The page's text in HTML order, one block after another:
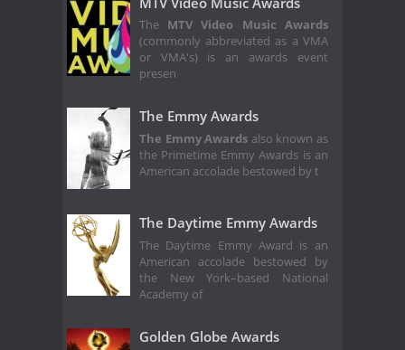
The MTV Video Music Awards
(commonly abbreviated as a VMA
or VMA's) is an awards event
presen
The Emmy Awards
The Emmy Awards also known as
the Primetime Emmy Awards is an
American accolade bestowed by t
The Daytime Emmy Awards
The Daytime Emmy Award is an
American accolade bestowed by
the New York–based National
Academy of
Golden Globe Awards